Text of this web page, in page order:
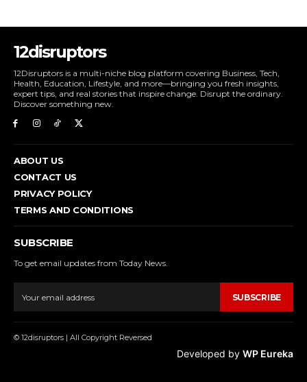
12disruptors
12Disruptors is a multi-niche blog platform covering Business, Tech,
Health, Education, Lifestyle, and more—bringing you fresh insights,
expert tips, and real stories that inspire change. Disrupt the ordinary.
Discover something new.
ABOUT US
CONTACT US
PRIVACY POLICY
TERMS AND CONDITIONS
SUBSCRIBE
To get email updates from Today News.
SUBSCRIBE
© 12disruptors | All Copyright Reversed
Developed by WP Eureka